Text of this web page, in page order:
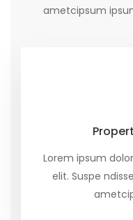
ametcipsum
Lorem ipsum
elit. Suspe